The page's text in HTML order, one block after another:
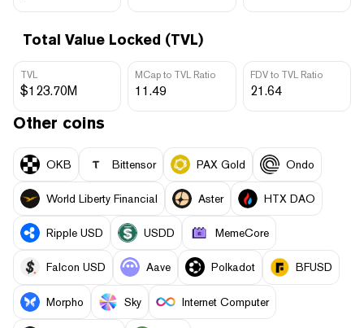
Total Value Locked (TVL)
TVL
$123.70M
MCap to TVL Ratio
11.49
FDV to TVL Ratio
21.64
Other coins
OKB Bittensor PAX Gold Ondo
World Liberty Financial Aster HTX DAO
Ripple USD USDD MemeCore
Falcon USD Aave Polkadot BFUSD
Morpho Sky Internet Computer